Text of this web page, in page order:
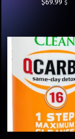
$69.99 $